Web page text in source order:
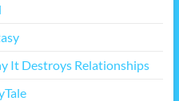
It Destroys Relationships